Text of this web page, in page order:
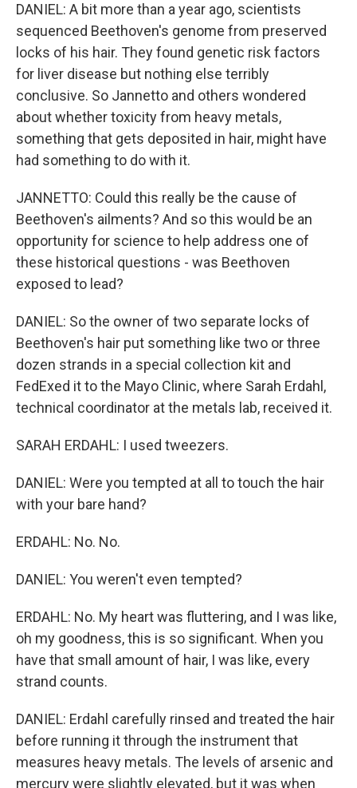
DANIEL: A bit more than a year ago, scientists
sequenced Beethoven's genome from preserved
locks of his hair. They found genetic risk factors
for liver disease but nothing else terribly
conclusive. So Jannetto and others wondered
about whether toxicity from heavy metals,
something that gets deposited in hair, might have
had something to do with it.
JANNETTO: Could this really be the cause of
Beethoven's ailments? And so this would be an
opportunity for science to help address one of
these historical questions - was Beethoven
exposed to lead?
DANIEL: So the owner of two separate locks of
Beethoven's hair put something like two or three
dozen strands in a special collection kit and
FedExed it to the Mayo Clinic, where Sarah Erdahl,
technical coordinator at the metals lab, received it.
SARAH ERDAHL: I used tweezers.
DANIEL: Were you tempted at all to touch the hair
with your bare hand?
ERDAHL: No. No.
DANIEL: You weren't even tempted?
ERDAHL: No. My heart was fluttering, and I was like,
oh my goodness, this is so significant. When you
have that small amount of hair, I was like, every
strand counts.
DANIEL: Erdahl carefully rinsed and treated the hair
before running it through the instrument that
measures heavy metals. The levels of arsenic and
mercury were slightly elevated, but it was when